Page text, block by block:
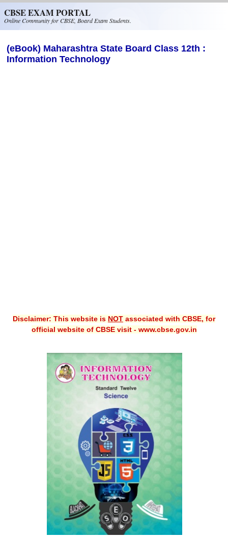
CBSE EXAM PORTAL
Online Community for CBSE, Board Exam Students.
(eBook) Maharashtra State Board Class 12th :
Information Technology
Disclaimer: This website is NOT associated with CBSE, for
official website of CBSE visit - www.cbse.gov.in